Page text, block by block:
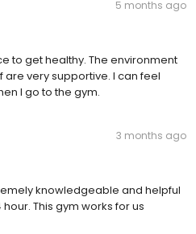
5 months ago
to get healthy. The environment
very supportive. I can feel
I go to the gym.
3 months ago
knowledgeable and helpful
This gym works for us